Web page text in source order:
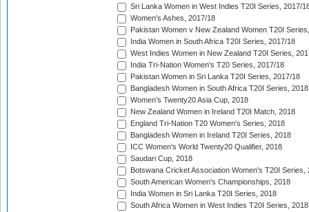
Sri Lanka Women in West Indies T20I Series, 2017/
Women's Ashes, 2017/18
Pakistan Women v New Zealand Women T20I
India Women in South Africa T20I Series, 2017/18
West Indies Women in New Zealand T20I Series,
India Tri-Nation Women's T20 Series, 2017/18
Pakistan Women in Sri Lanka T20I Series, 2017/18
Bangladesh Women in South Africa T20I Series, 2018
Women's Twenty20 Asia Cup, 2018
New Zealand Women in Ireland T20I Match, 2018
England Tri-Nation T20 Women's Series, 2018
Bangladesh Women in Ireland T20I Series, 2018
ICC Women's World Twenty20 Qualifier, 2018
Saudari Cup, 2018
Botswana Cricket Association Women's T20I Series,
South American Women's Championships, 2018
India Women in Sri Lanka T20I Series, 2018
South Africa Women in West Indies T20I Series, 2018